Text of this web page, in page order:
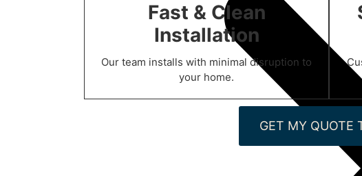
Fast & Clean
Installation
Our team installs with minimal disruption to
your home.
GET MY QUOTE